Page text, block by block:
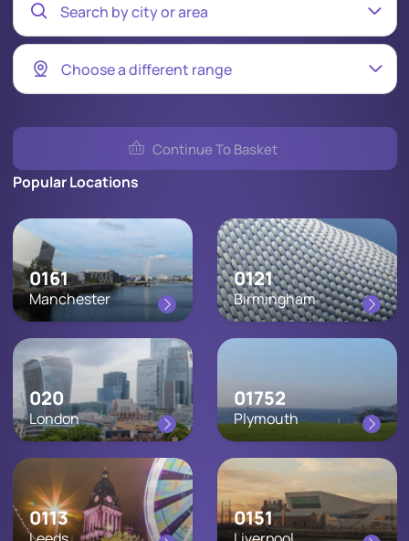
Search by city or area
Choose a different range
Continue To Basket
Popular Locations
0161
Manchester
0121
Birmingham
020
London
01752
Plymouth
0113 0151